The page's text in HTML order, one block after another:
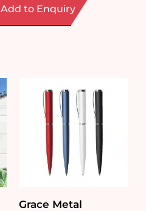
Add to Enquiry
Grace Metal